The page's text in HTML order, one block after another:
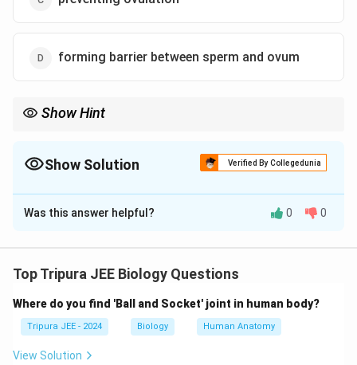
forming barrier between sperm and ovum
Show Hint
Show Solution Verified By Collegedunia
The Correct Option isC
Solution and Explanation
contraceptive pills.
hormones (such as estrogen and progestin) that
prevent the release of an egg from the ovaries. This is
known as preventing ovulation.
Was this answer helpful? 0 0
Top Tripura JEE Biology Questions
Where do you find 'Ball and Socket' joint in human body?
Tripura JEE - 2024 Biology Human Anatomy
View Solution